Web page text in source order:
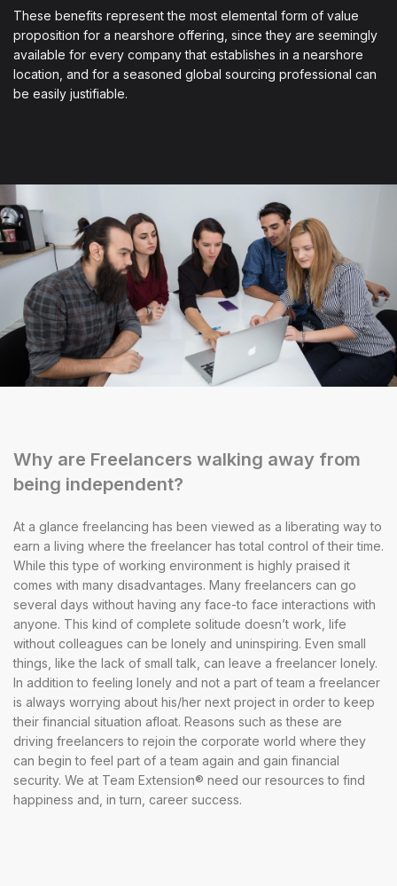
These benefits represent the most elemental form of value
proposition for a nearshore offering, since they are seemingly
available for every company that establishes in a nearshore
location, and for a seasoned global sourcing professional can
be easily justifiable.
Why are Freelancers walking away from
being independent?
At a glance freelancing has been viewed as a liberating way to
earn a living where the freelancer has total control of their time.
While this type of working environment is highly praised it
comes with many disadvantages. Many freelancers can go
several days without having any face-to face interactions with
anyone. This kind of complete solitude doesn’t work, life
without colleagues can be lonely and uninspiring. Even small
things, like the lack of small talk, can leave a freelancer lonely.
In addition to feeling lonely and not a part of team a freelancer
is always worrying about his/her next project in order to keep
their financial situation afloat. Reasons such as these are
driving freelancers to rejoin the corporate world where they
can begin to feel part of a team again and gain financial
security. We at Team Extension® need our resources to find
happiness and, in turn, career success.